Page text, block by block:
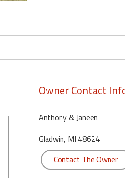
Owner Contact
Anthony & Janeen
Gladwin, MI 48624
Contact The Owner